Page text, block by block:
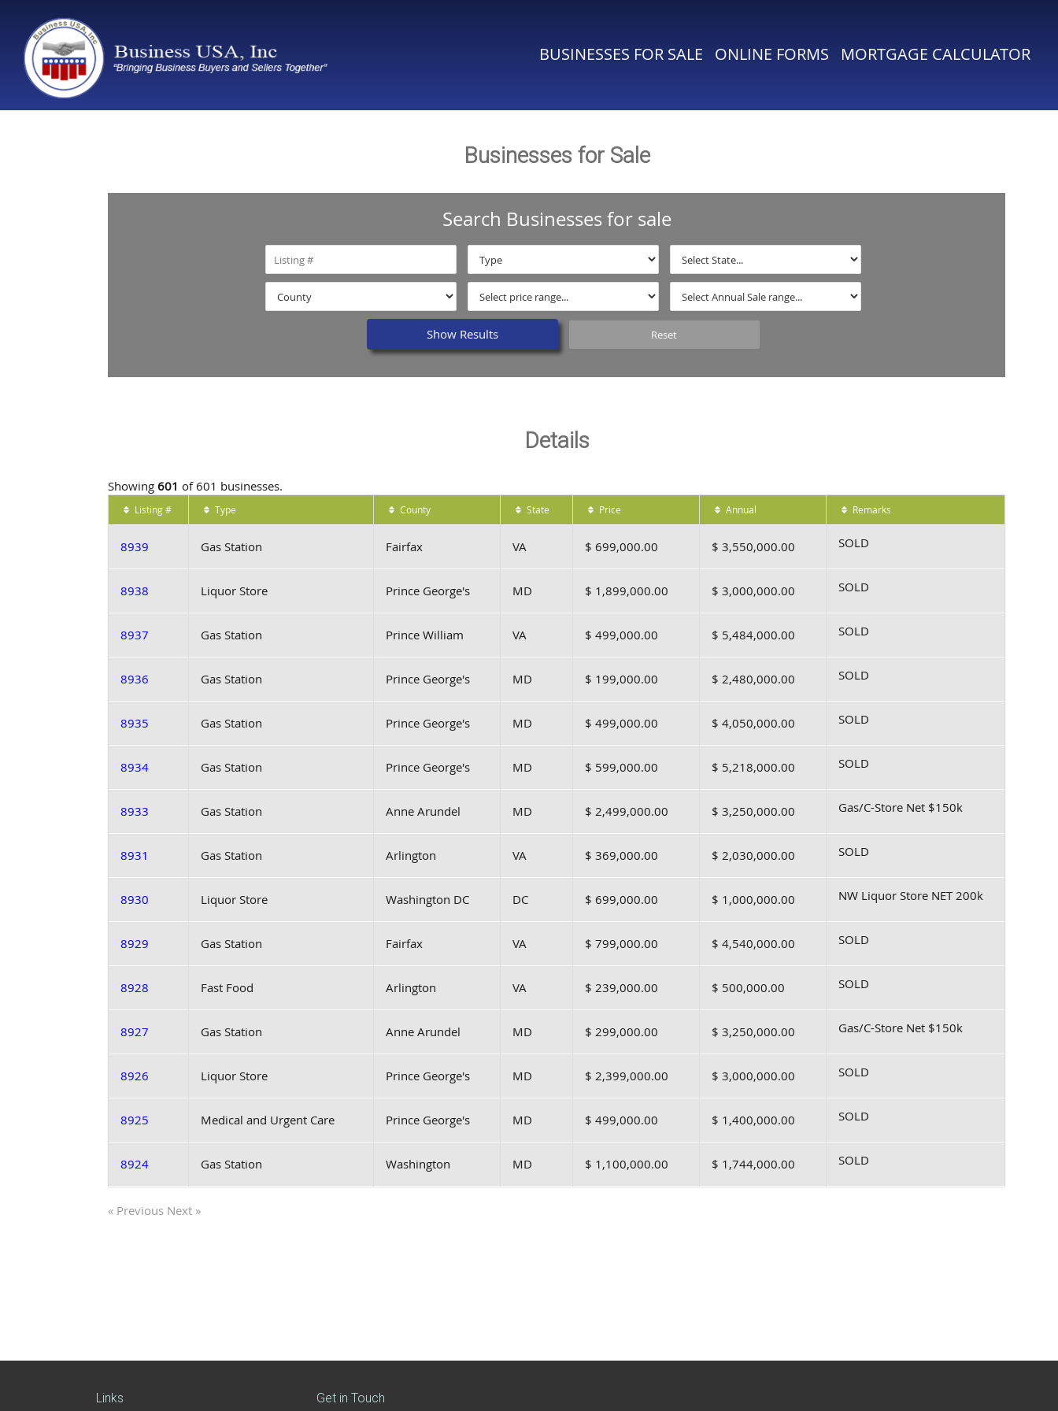
BUSINESSES FOR SALE ONLINE FORMS MORTGAGE CALCULATOR
Businesses for Sale
Search Businesses for sale
Show Results Reset
Details
Showing 601 of 601 businesses.
Listing # Type County State Price Annual Remarks
8939 Gas Station Fairfax VA $ 699,000.00 $ 3,550,000.00 SOLD
8938 Liquor Store Prince George's MD $ 1,899,000.00 $ 3,000,000.00 SOLD
8937 Gas Station Prince William VA $ 499,000.00 $ 5,484,000.00 SOLD
8936 Gas Station Prince George's MD $ 199,000.00 $ 2,480,000.00 SOLD
8935 Gas Station Prince George's MD $ 499,000.00 $ 4,050,000.00 SOLD
8934 Gas Station Prince George's MD $ 599,000.00 $ 5,218,000.00 SOLD
8933 Gas Station Anne Arundel MD $ 2,499,000.00 $ 3,250,000.00 Gas/C-Store Net $150k
8931 Gas Station Arlington VA $ 369,000.00 $ 2,030,000.00 SOLD
8930 Liquor Store Washington DC DC $ 699,000.00 $ 1,000,000.00 NW Liquor Store NET 200k
8929 Gas Station Fairfax VA $ 799,000.00 $ 4,540,000.00 SOLD
8928 Fast Food Arlington VA $ 239,000.00 $ 500,000.00 SOLD
8927 Gas Station Anne Arundel MD $ 299,000.00 $ 3,250,000.00 Gas/C-Store Net $150k
8926 Liquor Store Prince George's MD $ 2,399,000.00 $ 3,000,000.00 SOLD
8925 Medical and Urgent Care Prince George's MD $ 499,000.00 $ 1,400,000.00 SOLD
8924 Gas Station Washington MD $ 1,100,000.00 $ 1,744,000.00 SOLD
« Previous Next »
Links Get in Touch